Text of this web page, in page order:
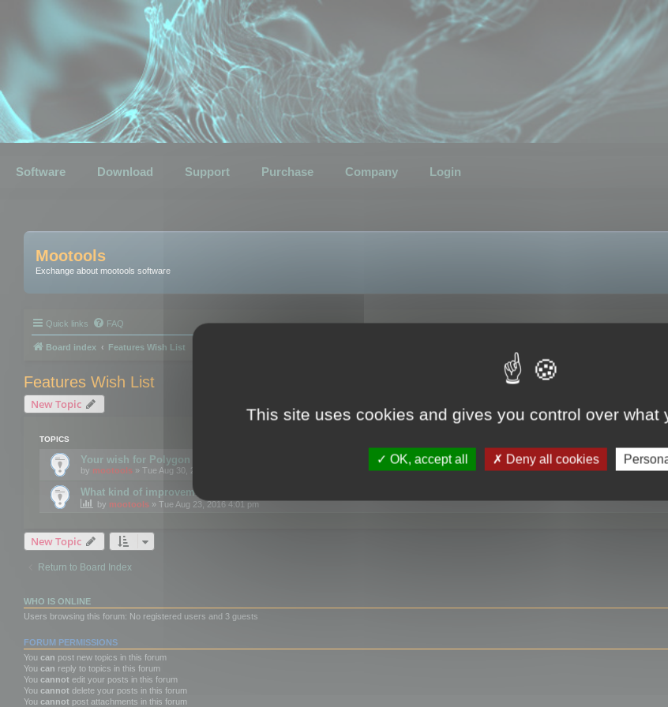
Software Download Support Purchase Company Login
Mootools
Exchange about mootools software
Quick links FAQ
Board index Features Wish List
Features Wish List
New Topic
TOPICS
Your wish for Polygon Cruncher next release?
by mootools » Tue Aug 30, 2016 12:24 pm
What kind of improvements would you like for 3DBrowser?
by mootools » Tue Aug 23, 2016 4:01 pm
New Topic
Return to Board Index
WHO IS ONLINE
Users browsing this forum: No registered users and 3 guests
FORUM PERMISSIONS
You can post new topics in this forum
You can reply to topics in this forum
You cannot edit your posts in this forum
You cannot delete your posts in this forum
You cannot post attachments in this forum
This site uses cookies and gives you control over what
OK, accept all Deny all cookies